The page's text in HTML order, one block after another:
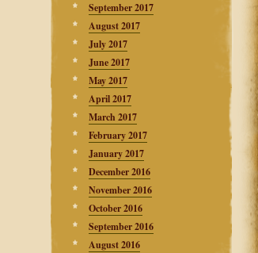
September 2017
August 2017
July 2017
June 2017
May 2017
April 2017
March 2017
February 2017
January 2017
December 2016
November 2016
October 2016
September 2016
August 2016